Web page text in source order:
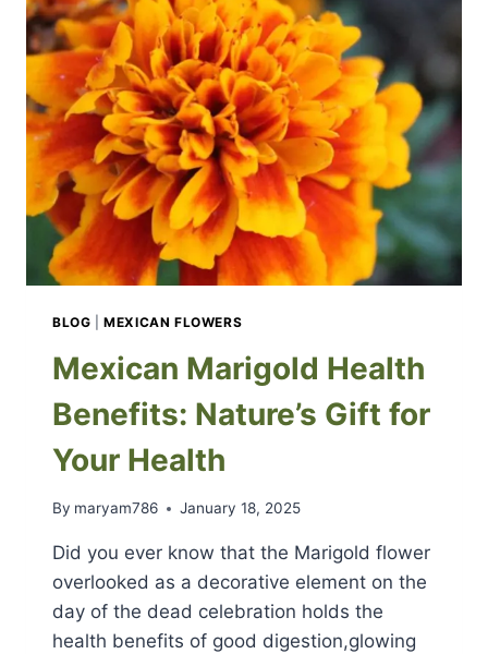
BLOG |MEXICAN FLOWERS
Mexican Marigold Health
Benefits: Nature’s Gift for
Your Health
By maryam786 January 18, 2025
Did you ever know that the Marigold flower
overlooked as a decorative element on the
day of the dead celebration holds the
health benefits of good digestion,glowing